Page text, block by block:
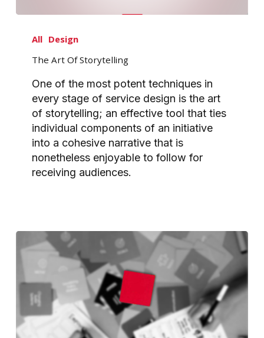
Storytelling
All Design
The Art Of Storytelling
One of the most potent techniques in
every stage of service design is the art
of storytelling; an effective tool that ties
individual components of an initiative
into a cohesive narrative that is
nonetheless enjoyable to follow for
receiving audiences.